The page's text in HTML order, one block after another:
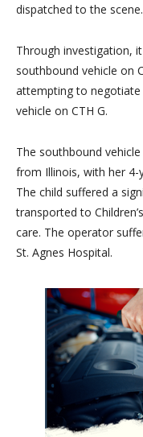
dispatched to the scene.
Through investigation,
southbound vehicle on
attempting to negotiate
vehicle on CTH G.
The southbound
from Illinois, with her 4-
The child suffered a
transported to
care. The operator
St. Agnes Hospital.